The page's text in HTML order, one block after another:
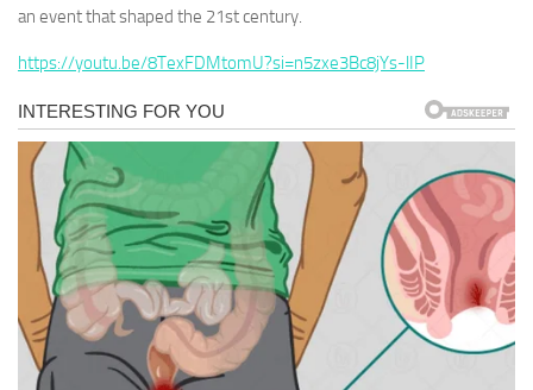
an event that shaped the 21st century.
https://youtu.be/8TexFDMtomU?si=n5zxe3Bc8jYs-lIP